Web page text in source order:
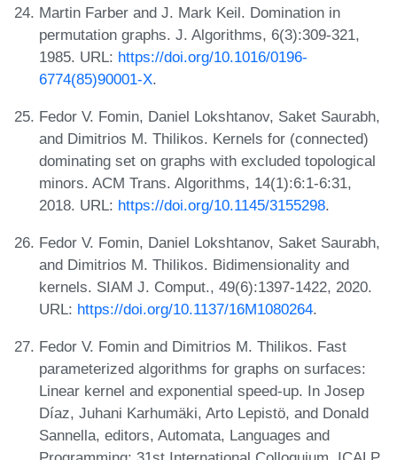
Martin Farber and J. Mark Keil. Domination in
permutation graphs. J. Algorithms, 6(3):309-321,
1985. URL: https://doi.org/10.1016/0196-
6774(85)90001-X.
Fedor V. Fomin, Daniel Lokshtanov, Saket Saurabh,
and Dimitrios M. Thilikos. Kernels for (connected)
dominating set on graphs with excluded topological
minors. ACM Trans. Algorithms, 14(1):6:1-6:31,
2018. URL: https://doi.org/10.1145/3155298.
Fedor V. Fomin, Daniel Lokshtanov, Saket Saurabh,
and Dimitrios M. Thilikos. Bidimensionality and
kernels. SIAM J. Comput., 49(6):1397-1422, 2020.
URL: https://doi.org/10.1137/16M1080264.
Fedor V. Fomin and Dimitrios M. Thilikos. Fast
parameterized algorithms for graphs on surfaces:
Linear kernel and exponential speed-up. In Josep
Díaz, Juhani Karhumäki, Arto Lepistö, and Donald
Sannella, editors, Automata, Languages and